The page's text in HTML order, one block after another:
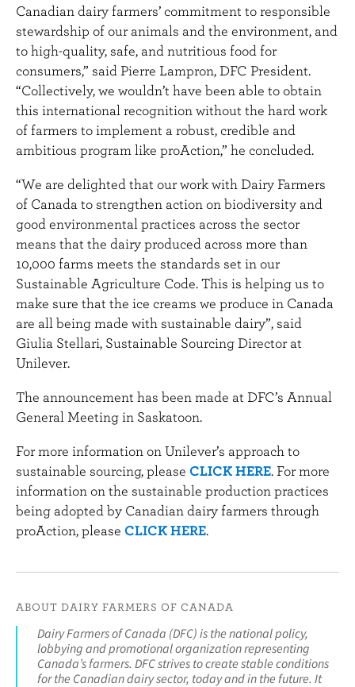
Canadian dairy farmers’ commitment to responsible
stewardship of our animals and the environment, and
to high-quality, safe, and nutritious food for
consumers,” said Pierre Lampron, DFC President.
“Collectively, we wouldn’t have been able to obtain
this international recognition without the hard work
of farmers to implement a robust, credible and
ambitious program like proAction,” he concluded.
“We are delighted that our work with Dairy Farmers
of Canada to strengthen action on biodiversity and
good environmental practices across the sector
means that the dairy produced across more than
10,000 farms meets the standards set in our
Sustainable Agriculture Code. This is helping us to
make sure that the ice creams we produce in Canada
are all being made with sustainable dairy”, said
Giulia Stellari, Sustainable Sourcing Director at
Unilever.
The announcement has been made at DFC’s Annual
General Meeting in Saskatoon.
For more information on Unilever’s approach to
sustainable sourcing, please CLICK HERE. For more
information on the sustainable production practices
being adopted by Canadian dairy farmers through
proAction, please CLICK HERE.
ABOUT DAIRY FARMERS OF CANADA
Dairy Farmers of Canada (DFC) is the national policy,
lobbying and promotional organization representing
Canada’s farmers. DFC strives to create stable conditions
for the Canadian dairy sector, today and in the future. It